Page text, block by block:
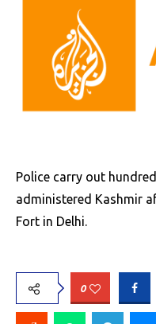
Police carry out
administered Kashmir
Fort in Delhi.
0